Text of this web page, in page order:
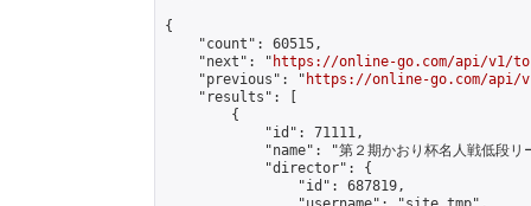
{
    "count": 60515,
    "next": "
https://online-go.com/api/v1/
    "previous": "
https://online-go.com/api/
    "results": [
        {
            "id": 71111,
"name": "第２期かおり杯名人戦低段リ
            "director": {
                "id": 687819,